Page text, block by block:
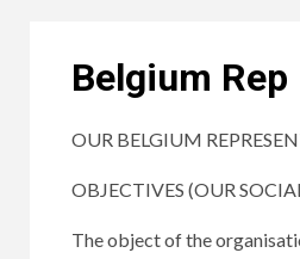
Belgium Rep
OUR BELGIUM
OBJECTIVES (OUR
The object of the